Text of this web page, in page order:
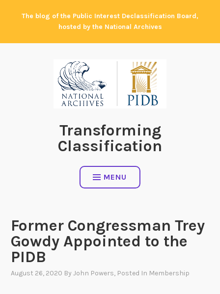
The blog of the Public Interest Declassification Board,
hosted by the National Archives
Transforming
Classification
MENU
Former Congressman Trey
Gowdy Appointed to the
PIDB
August 26, 2020 ByJohn Powers, Posted In Membership